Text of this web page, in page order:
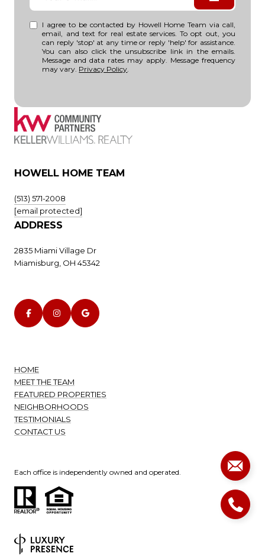
I agree to be contacted by Howell Home Team via call,
email, and text for real estate services. To opt out, you
can reply 'stop' at any time or reply 'help' for assistance.
You can also click the unsubscribe link in the emails.
Message and data rates may apply. Message frequency
may vary. Privacy Policy.
HOWELL HOME TEAM
(513) 571-2008
[email protected]
ADDRESS
2835 Miami Village Dr
Miamisburg, OH 45342
HOME
MEET THE TEAM
FEATURED PROPERTIES
NEIGHBORHOODS
TESTIMONIALS
CONTACT US
Each office is independently owned and operated.